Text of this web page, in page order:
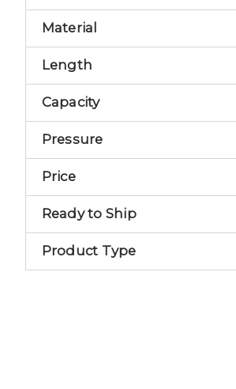
Material
Length
Capacity
Pressure
Price
Ready to Ship
Product Type